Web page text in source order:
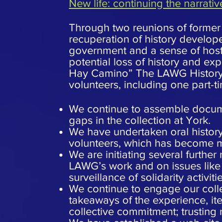
New life: continuing the
Through two reunions of
recuperation of history
government and a sense of
potential loss of history and
Hay Camino” The LAWG
volunteers, including one part-
We continue to assemble
gaps in the collection at York.
We have undertaken oral
volunteers, which has become
We are initiating several
LAWG’s work and on issues
surveillance of solidarity
We continue to engage our
takeaways of the experience,
collective commitment;